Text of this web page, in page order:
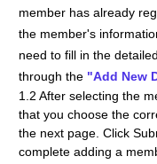
member has already
the member's
need to fill in the
through the "Add New
1.2 After selecting the
that you choose the
the next page. Click
complete adding a